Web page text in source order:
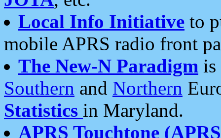
Local Info Initiative to
mobile APRS radio front
The New-N Paradigm is
Southern and Northern
Statistics in Maryland.
APRS Touchtone